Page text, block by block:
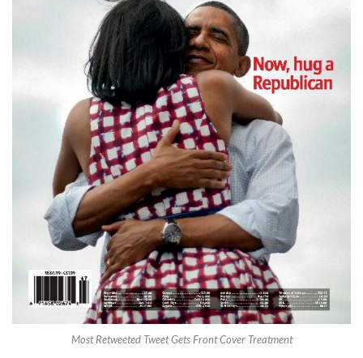
Most Retweeted Tweet Gets Front Cover Treatment